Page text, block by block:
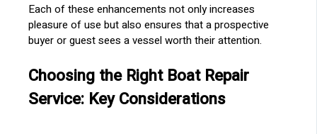
Each of these enhancements not only increases
pleasure of use but also ensures that a prospective
buyer or guest sees a vessel worth their attention.
Choosing the Right Boat Repair
Service: Key Considerations